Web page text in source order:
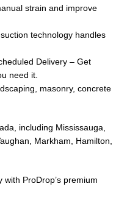
strain and improve
technology handles
Delivery – Get
need it.
masonry, concrete
including Mississauga,
Markham, Hamilton,
ProDrop’s premium